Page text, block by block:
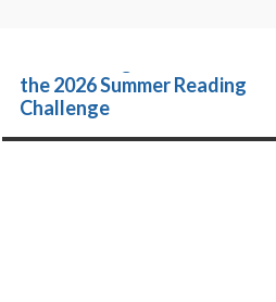
the 2026 Summer Reading
Challenge